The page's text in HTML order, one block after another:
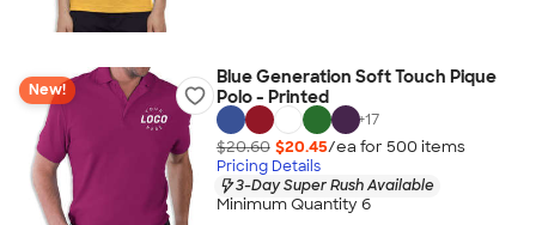
New!
Blue Generation Soft Touch Pique
Polo - Printed
+17
$20.60 $20.45/ea for 500 items
Pricing Details
3-Day Super Rush Available
Minimum Quantity 6